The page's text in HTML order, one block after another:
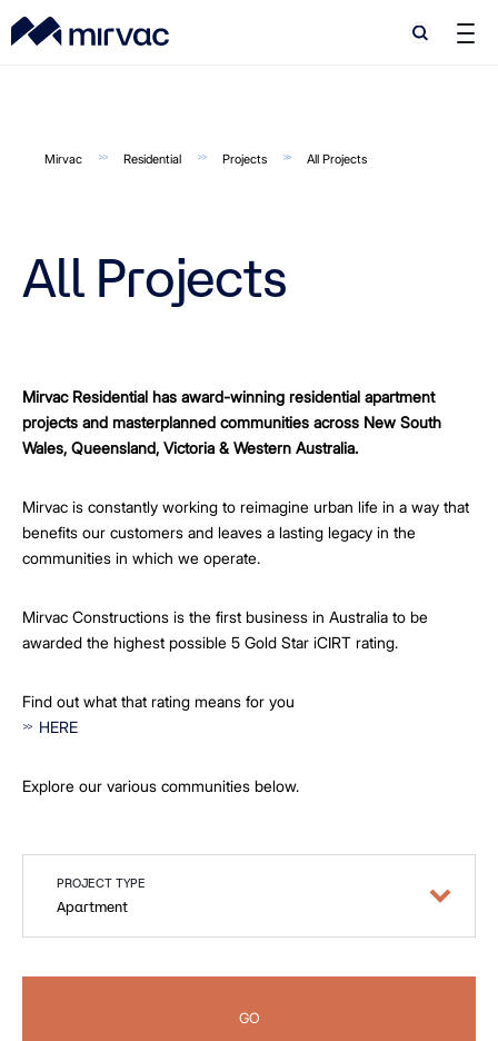
Search
Search
Mirvac Residential Projects All Projects
All Projects
Mirvac Residential has award-winning residential apartment
projects and masterplanned communities across New South
Wales, Queensland, Victoria & Western Australia.
Mirvac is constantly working to reimagine urban life in a way that
benefits our customers and leaves a lasting legacy in the
communities in which we operate.
Mirvac Constructions is the first business in Australia to be
awarded the highest possible 5 Gold Star iCIRT rating.
Find out what that rating means for you
HERE
Explore our various communities below.
PROJECT TYPE
Apartment
GO